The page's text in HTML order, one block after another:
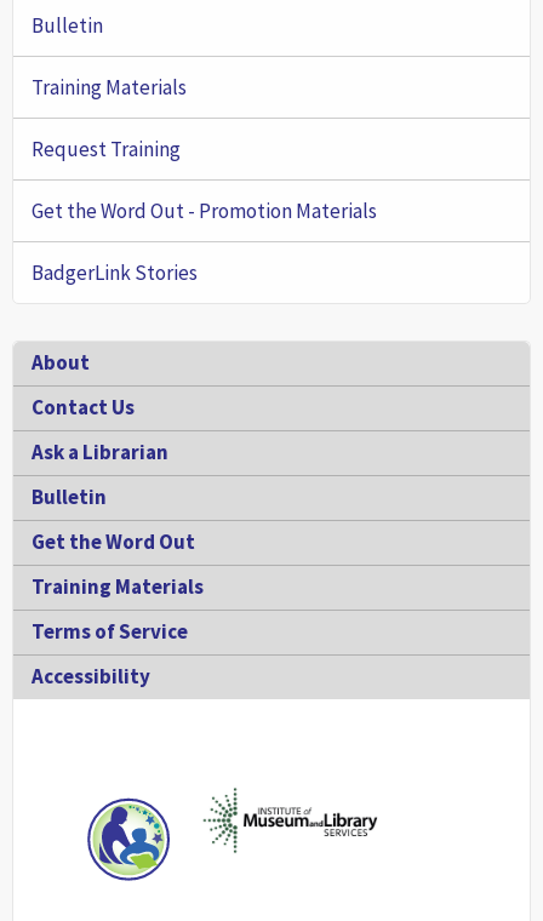
Bulletin
Training Materials
Request Training
Get the Word Out - Promotion Materials
BadgerLink Stories
Footer
About
Contact Us
Ask a Librarian
Bulletin
Get the Word Out
Training Materials
Terms of Service
Accessibility